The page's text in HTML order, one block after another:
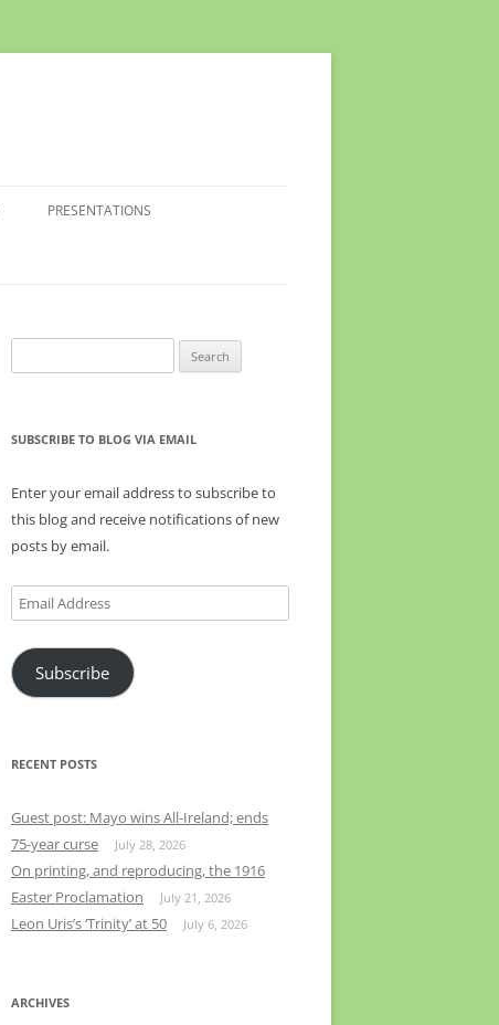
PRESENTATIONS
for:
SUBSCRIBE TO BLOG VIA EMAIL
Enter your email address to subscribe to
this blog and receive notifications of new
posts by email.
Email
Address
Subscribe
RECENT POSTS
Guest post: Mayo wins All-Ireland; ends
75-year curse
July 28, 2026
On printing, and reproducing, the 1916
Easter Proclamation
July 21, 2026
Leon Uris’s ‘Trinity’ at 50 July 6, 2026
ARCHIVES